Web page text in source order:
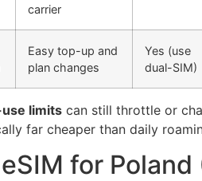
carrier
Easy top-up and
plan changes
Yes (use
dual-SIM)
limits can still throttle or
far cheaper than daily
for